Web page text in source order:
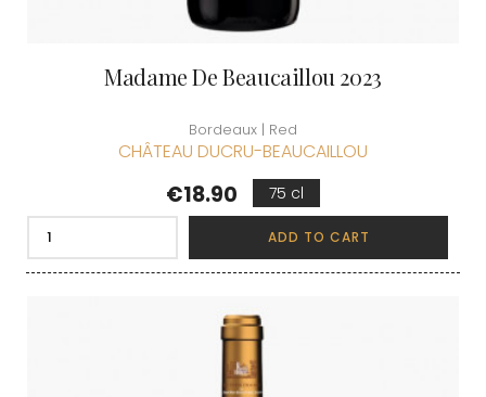
Madame De Beaucaillou 2023
Bordeaux | Red
CHÂTEAU DUCRU-BEAUCAILLOU
Price
€18.90 75 cl
ADD TO CART